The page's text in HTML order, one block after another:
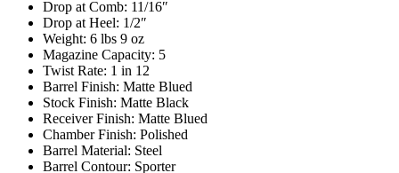
Drop at Comb: 11/16″
Drop at Heel: 1/2″
Weight: 6 lbs 9 oz
Magazine Capacity: 5
Twist Rate: 1 in 12
Barrel Finish: Matte Blued
Stock Finish: Matte Black
Receiver Finish: Matte Blued
Chamber Finish: Polished
Barrel Material: Steel
Barrel Contour: Sporter